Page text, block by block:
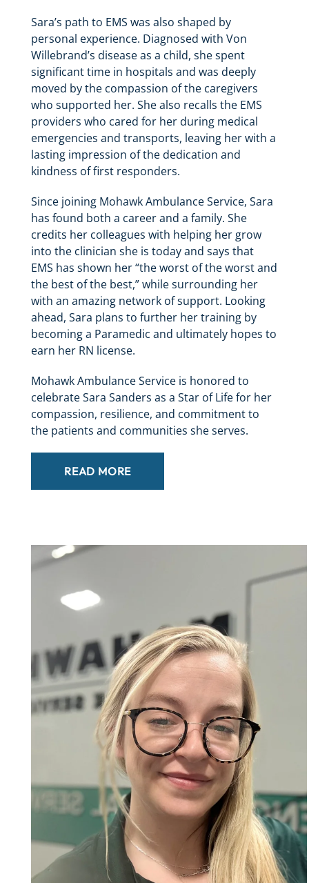
Sara’s path to EMS was also shaped by
personal experience. Diagnosed with Von
Willebrand’s disease as a child, she spent
significant time in hospitals and was deeply
moved by the compassion of the caregivers
who supported her. She also recalls the EMS
providers who cared for her during medical
emergencies and transports, leaving her with a
lasting impression of the dedication and
kindness of first responders.
Since joining Mohawk Ambulance Service, Sara
has found both a career and a family. She
credits her colleagues with helping her grow
into the clinician she is today and says that
EMS has shown her “the worst of the worst and
the best of the best,” while surrounding her
with an amazing network of support. Looking
ahead, Sara plans to further her training by
becoming a Paramedic and ultimately hopes to
earn her RN license.
Mohawk Ambulance Service is honored to
celebrate Sara Sanders as a Star of Life for her
compassion, resilience, and commitment to
the patients and communities she serves.
READ MORE